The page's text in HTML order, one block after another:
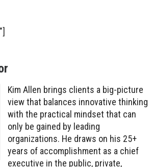
Kim Allen brings clients a big-picture
view that balances innovative thinking
with the practical mindset that can
only be gained by leading
organizations. He draws on his 25+
years of accomplishment as a chief
executive in the public, private,